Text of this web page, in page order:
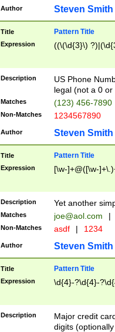
Author Steven Smith
Title Pattern Title
Expression ((\(\d{3}\)
Description
US Phone
legal (not a 0 or
Matches (123) 456-7890
Non-Matches 1234567890
Author Steven Smith
Title Pattern Title
Expression [\w-]+@([\w-
Description Yet another
Matches joe@aol.com |
Non-Matches asdf | 1234
Author Steven Smith
Title Pattern Title
Expression \d{4}-?\d{4}-
Description
Major credit
digits